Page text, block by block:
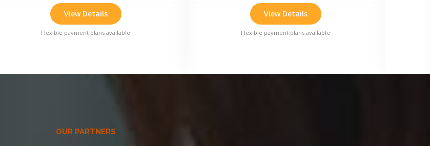
View Details
Flexible payment plans available
View Details
Flexible payment plans available
OUR PARTNERS